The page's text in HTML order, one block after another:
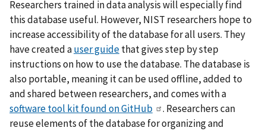
Researchers trained in data analysis will especially find
this database useful. However, NIST researchers hope to
increase accessibility of the database for all users. They
have created auser guidethat gives step by step
instructions on how to use the database. The database is
also portable, meaning it can be used offline, added to
and shared between researchers, and comes with a
software tool kit found on GitHub
. Researchers can
reuse elements of the database for organizing and